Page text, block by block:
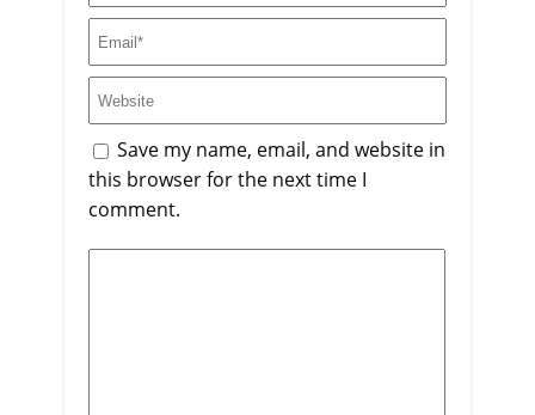
Save my name, email, and website in
this browser for the next time I
comment.